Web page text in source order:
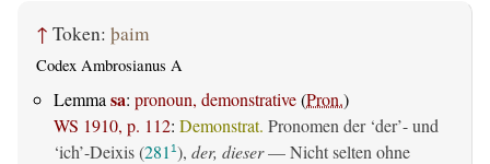
↑ Token: þaim
Codex Ambrosianus A
Lemma sa: pronoun, demonstrative(Pron.)
WS 1910, p. 112: Demonstrat. Pronomen der ‘der’- und
‘ich’-Deixis (281 1), der, dieser— Nicht selten ohne